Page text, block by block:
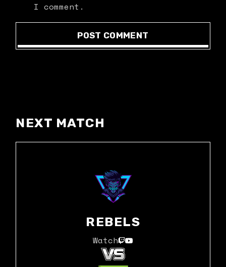
I comment.
POST COMMENT
NEXT MATCH
REBELS
Watch